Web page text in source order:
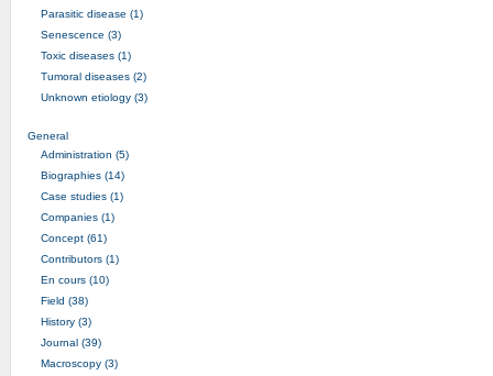
Parasitic disease (1)
Senescence (3)
Toxic diseases (1)
Tumoral diseases (2)
Unknown etiology (3)
General
Administration (5)
Biographies (14)
Case studies (1)
Companies (1)
Concept (61)
Contributors (1)
En cours (10)
Field (38)
History (3)
Journal (39)
Macroscopy (3)